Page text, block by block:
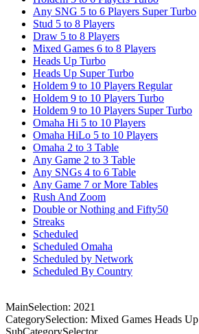
Any SNG 5 to 6 Players Super Turbo
Stud 5 to 8 Players
Draw 5 to 8 Players
Mixed Games 6 to 8 Players
Heads Up Turbo
Heads Up Super Turbo
Holdem 9 to 10 Players Regular
Holdem 9 to 10 Players Turbo
Holdem 9 to 10 Players Super Turbo
Omaha Hi 5 to 10 Players
Omaha HiLo 5 to 10 Players
Omaha 2 to 3 Table
Any Game 2 to 3 Table
Any SNGs 4 to 6 Table
Any Game 7 or More Tables
Rush And Zoom
Double or Nothing and Fifty50
Streaks
Scheduled
Scheduled Omaha
Scheduled by Network
Scheduled By Country
MainSelection: 2021
CategorySelection: Mixed Games Heads Up
SubCategorySelector